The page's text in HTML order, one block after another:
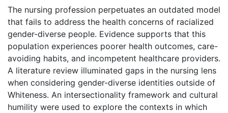
The nursing profession perpetuates an outdated model
that fails to address the health concerns of racialized
gender-diverse people. Evidence supports that this
population experiences poorer health outcomes, care-
avoiding habits, and incompetent healthcare providers.
A literature review illuminated gaps in the nursing lens
when considering gender-diverse identities outside of
Whiteness. An intersectionality framework and cultural
humility were used to explore the contexts in which